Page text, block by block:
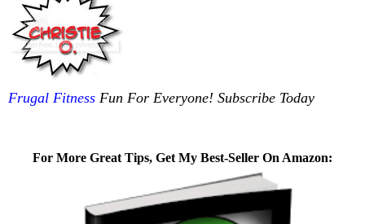
Frugal Fitness Fun For Everyone! Subscribe Today
For More Great Tips, Get My Best-Seller On Amazon: